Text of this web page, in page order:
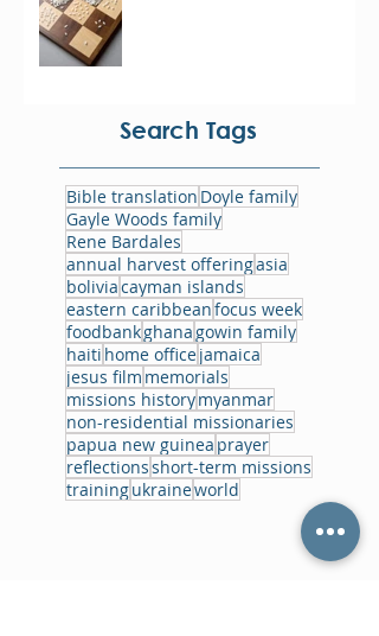
Search Tags
Bible translation Doyle family
Gayle Woods family
Rene Bardales
annual harvest offeringasia
boliviacayman islands
eastern caribbeanfocus week
foodbankghana gowin family
haiti home officejamaica
jesus film memorials
missions historymyanmar
non-residential missionaries
papua new guinea prayer
reflectionsshort-term missions
trainingukraineworld